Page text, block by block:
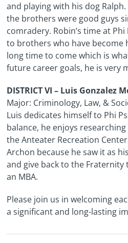
and playing with his dog
the brothers were good guys
comradery. Robin’s time at
to brothers who have become
long time to come which is
future career goals, he is very
DISTRICT VI – Luis Gonzalez
Major: Criminology, Law, &
Luis dedicates himself to Phi
balance, he enjoys
the Anteater Recreation
Archon because he saw it as
and give back to the
an MBA.
Please join us in welcoming
a significant and long-lasting